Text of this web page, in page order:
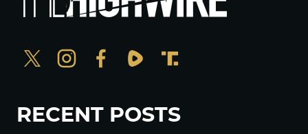
RECENT POSTS